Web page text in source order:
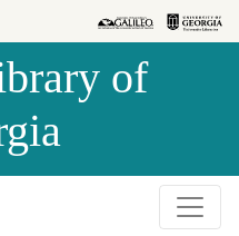
of